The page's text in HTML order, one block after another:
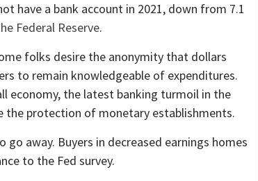
have a bank account in 2021, down from 7.1
Federal Reserve.
folks desire the anonymity that dollars
to remain knowledgeable of expenditures.
economy, the latest banking turmoil in the
the protection of monetary establishments.
away. Buyers in decreased earnings homes
to the Fed survey.